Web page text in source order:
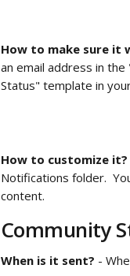
How to make sure it
an email address in
Status" template in
How to customize it?
Notifications folder.
content.
Community
When is it sent? -